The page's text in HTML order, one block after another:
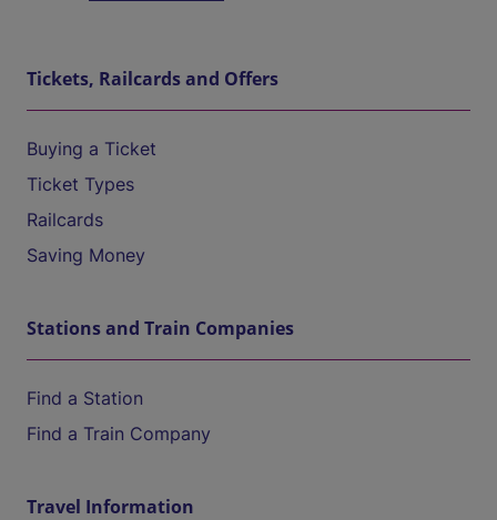
Tickets, Railcards and Offers
Buying a Ticket
Ticket Types
Railcards
Saving Money
Stations and Train Companies
Find a Station
Find a Train Company
Travel Information